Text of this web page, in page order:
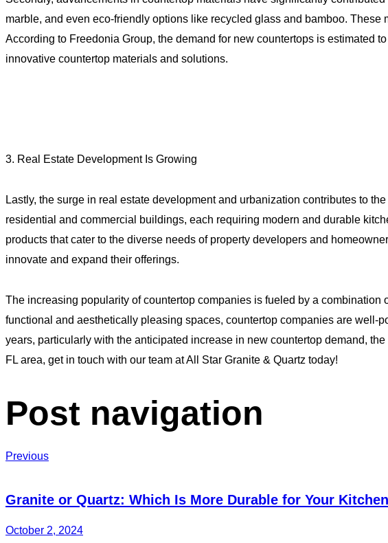
marble, and even eco-friendly options like recycled glass and bamboo.
According to Freedonia Group, the demand for new countertops is estimated
innovative countertop materials and solutions.
3. Real Estate Development Is Growing
Lastly, the surge in real estate development and urbanization contributes to
residential and commercial buildings, each requiring modern and durable
products that cater to the diverse needs of property developers and
innovate and expand their offerings.
The increasing popularity of countertop companies is fueled by a
functional and aesthetically pleasing spaces, countertop companies are
years, particularly with the anticipated increase in new countertop demand,
FL area, get in touch with our team at All Star Granite & Quartz today!
Post navigation
Previous
Granite or Quartz: Which Is More Durable for Your
October 2, 2024